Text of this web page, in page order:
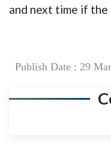
and next time if
Publish Date : 29